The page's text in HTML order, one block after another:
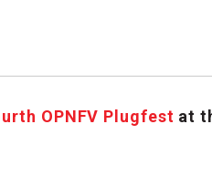
OPNFV Plugfest at